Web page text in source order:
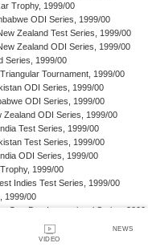
VIDEO
NEWS
Trophy, 1999/00
ODI Series, 1999/00
Zealand Test Series, 1999/00
Zealand ODI Series, 1999/00
Series, 1999/00
Tournament, 1999/00
ODI Series, 1999/00
ODI Series, 1999/00
Zealand ODI Series, 1999/00
Test Series, 1999/00
Test Series, 1999/00
ODI Series, 1999/00
1999/00
Indies Test Series, 1999/00
1999/00
One Day International Series, 2000
Africa ODI Series, 1999/00
Indies Test Series, 2000